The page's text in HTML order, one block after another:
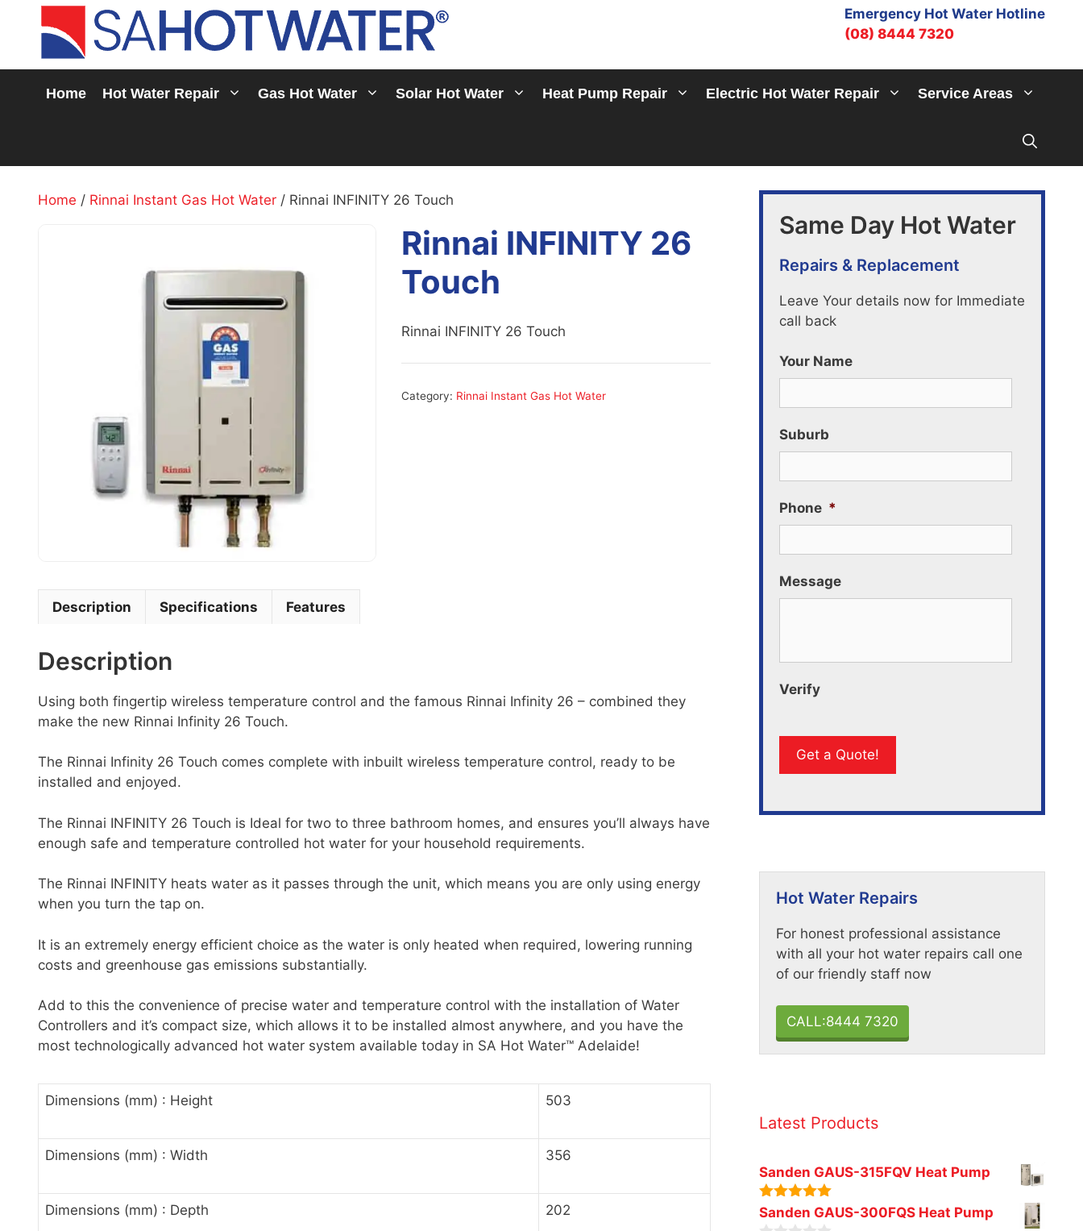
Emergency Hot Water Hotline
(08) 8444 7320
Home Hot Water Repair Gas Hot Water Solar Hot Water Heat Pump Repair Electric Hot Water Repair Service Areas
Home / Rinnai Instant Gas Hot Water / Rinnai INFINITY 26 Touch
Rinnai INFINITY 26
Touch
Rinnai INFINITY 26 Touch
Category: Rinnai Instant Gas Hot Water
Description Specifications Features
Description
Using both fingertip wireless temperature control and the famous Rinnai Infinity 26 – combined they
make the new Rinnai Infinity 26 Touch.
The Rinnai Infinity 26 Touch comes complete with inbuilt wireless temperature control, ready to be
installed and enjoyed.
The Rinnai INFINITY 26 Touch is Ideal for two to three bathroom homes, and ensures you’ll always have
enough safe and temperature controlled hot water for your household requirements.
The Rinnai INFINITY heats water as it passes through the unit, which means you are only using energy
when you turn the tap on.
It is an extremely energy efficient choice as the water is only heated when required, lowering running
costs and greenhouse gas emissions substantially.
Add to this the convenience of precise water and temperature control with the installation of Water
Controllers and it’s compact size, which allows it to be installed almost anywhere, and you have the
most technologically advanced hot water system available today in SA Hot Water™ Adelaide!
Dimensions (mm) : Height 503
Dimensions (mm) : Width 356
Dimensions (mm) : Depth 202
Same Day Hot Water
Repairs & Replacement
Leave Your details now for Immediate
call back
Your Name
Suburb
Phone *
Message
Verify
Hot Water Repairs
For honest professional assistance
with all your hot water repairs call one
of our friendly staff now
CALL:8444 7320
Latest Products
Sanden GAUS-315FQV Heat Pump
5.00out of
5
Sanden GAUS-300FQS Heat Pump